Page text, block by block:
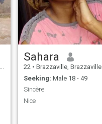
Sahara
22 • Brazzaville, Brazzaville, Congo, Republic
Seeking: Male 18 - 49
Sincère
Nice